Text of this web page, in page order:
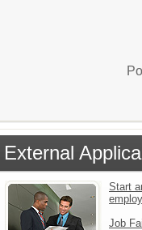
External
Start
Job